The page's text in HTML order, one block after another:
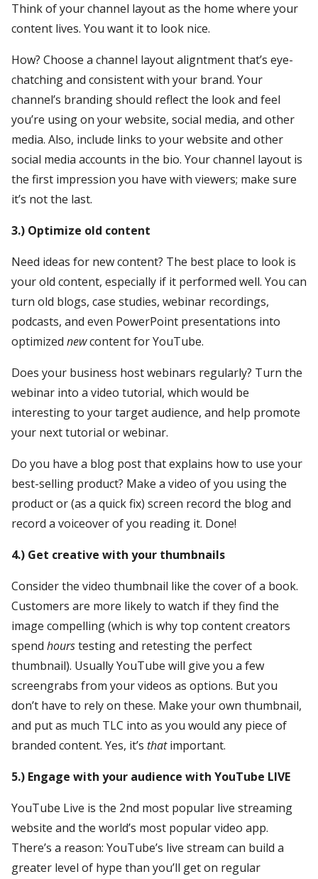
Think of your channel layout as the home where your
content lives. You want it to look nice.
How? Choose a channel layout aligntment that’s eye-
chatching and consistent with your brand. Your
channel’s branding should reflect the look and feel
you’re using on your website, social media, and other
media. Also, include links to your website and other
social media accounts in the bio. Your channel layout is
the first impression you have with viewers; make sure
it’s not the last.
3.) Optimize old content
Need ideas for new content? The best place to look is
your old content, especially if it performed well. You can
turn old blogs, case studies, webinar recordings,
podcasts, and even PowerPoint presentations into
optimized newcontent for YouTube.
Does your business host webinars regularly? Turn the
webinar into a video tutorial, which would be
interesting to your target audience, and help promote
your next tutorial or webinar.
Do you have a blog post that explains how to use your
best-selling product? Make a video of you using the
product or (as a quick fix) screen record the blog and
record a voiceover of you reading it. Done!
4.) Get creative with your thumbnails
Consider the video thumbnail like the cover of a book.
Customers are more likely to watch if they find the
image compelling (which is why top content creators
spend hourstesting and retesting the perfect
thumbnail). Usually YouTube will give you a few
screengrabs from your videos as options. But you
don’t have to rely on these. Make your own thumbnail,
and put as much TLC into as you would any piece of
branded content. Yes, it’s thatimportant.
5.) Engage with your audience with YouTube LIVE
YouTube Live is the 2nd most popular live streaming
website and the world’s most popular video app.
There’s a reason: YouTube’s live stream can build a
greater level of hype than you’ll get on regular